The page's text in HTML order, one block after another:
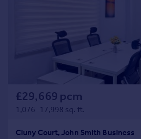
£29,669 pcm
1,076–17,998 sq. ft.
Cluny Court, John Smith Business